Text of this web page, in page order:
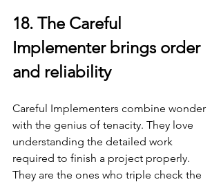
18. The Careful
Implementer brings order
and reliability
Careful Implementers combine wonder
with the genius of tenacity. They love
understanding the detailed work
required to finish a project properly.
They are the ones who triple check the